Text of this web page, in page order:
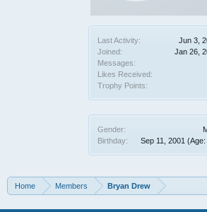
Last Activity:
Jun 3,
Joined:
Jan 26,
Messages:
Likes Received:
Trophy Points:
Gender:
Birthday:
Sep 11, 2001 (Age:
Home Members Bryan Drew